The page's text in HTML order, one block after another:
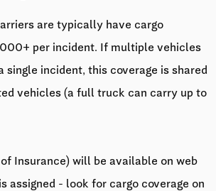
are typically have cargo
per incident. If multiple vehicles
single incident, this coverage is shared
vehicles (a full truck can carry up to
Insurance) will be available on web
assigned - look for cargo coverage on